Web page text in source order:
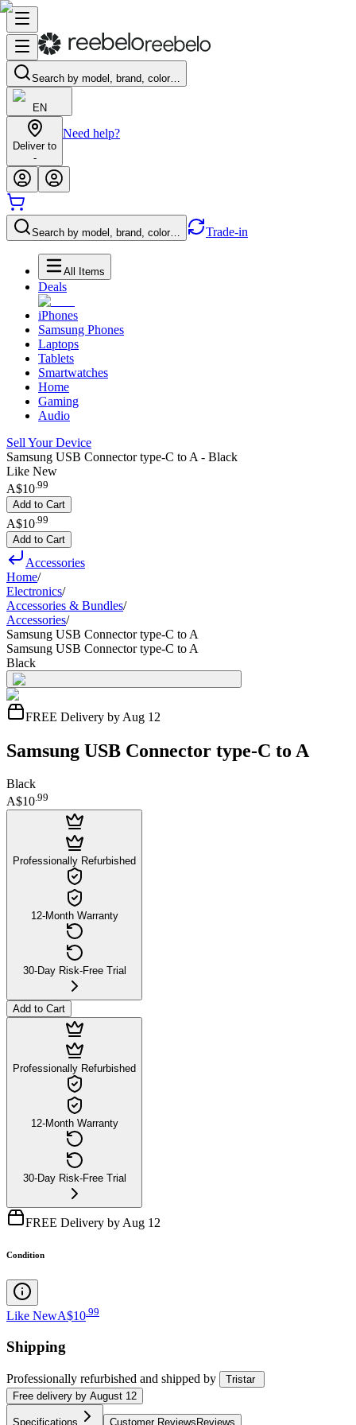
Search by model, brand, color…
EN
Deliver to
-
Need help?
Search by model, brand, color… Trade-in
All Items
Deals
iPhones
Samsung Phones
Laptops
Tablets
Smartwatches
Home
Gaming
Audio
Sell Your Device
Samsung USB Connector type-C to A - Black
Like New
A$10.99
Add to Cart
A$10 99
Add to Cart
Accessories
Home/
Electronics/
Accessories & Bundles/
Accessories/
Samsung USB Connector type-C to A
Samsung USB Connector type-C to A
Black
FREE Delivery by Aug 12
Samsung USB Connector type-C to A
Black
A$10.99
Professionally Refurbished
12-Month Warranty
30-Day Risk-Free Trial
Add to Cart
Professionally Refurbished
12-Month Warranty
30-Day Risk-Free Trial
FREE Delivery by Aug 12
Condition
Like NewA$10 99
Shipping
Professionally refurbished and shipped by
Tristar
Free delivery by August 12
Specifications Customer ReviewsReviews